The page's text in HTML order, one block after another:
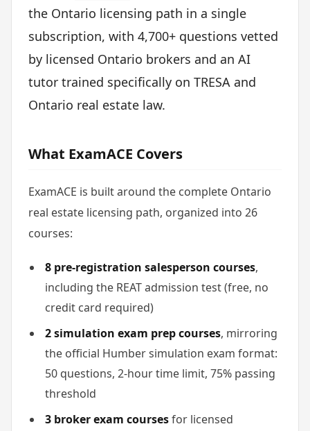
the Ontario licensing path in a single
subscription, with 4,700+ questions vetted
by licensed Ontario brokers and an AI
tutor trained specifically on TRESA and
Ontario real estate law.
What ExamACE Covers
ExamACE is built around the complete Ontario
real estate licensing path, organized into 26
courses:
8 pre-registration salesperson courses,
including the REAT admission test (free, no
credit card required)
2 simulation exam prep courses, mirroring
the official Humber simulation exam format:
50 questions, 2-hour time limit, 75% passing
threshold
3 broker exam coursesfor licensed